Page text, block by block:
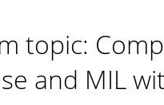
topic:
and MIL